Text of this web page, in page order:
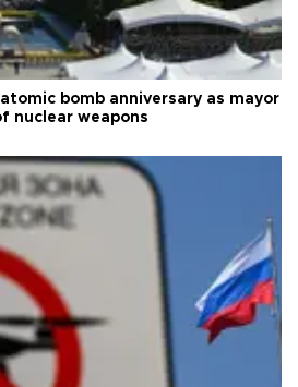
bomb anniversary as mayor
nuclear weapons